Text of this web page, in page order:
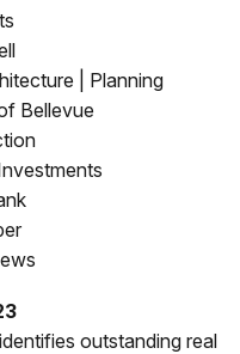
| Planning
Bellevue
outstanding real